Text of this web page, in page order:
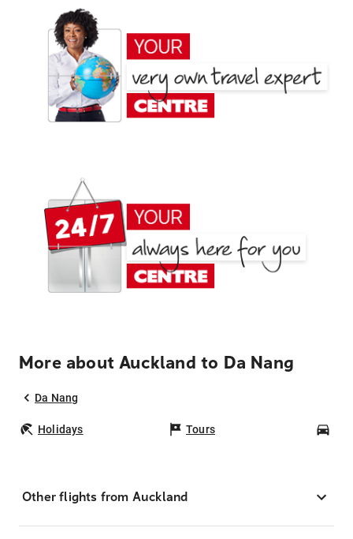
More about Auckland to Da Nang
Da Nang
Holidays Tours
Other flights from Auckland